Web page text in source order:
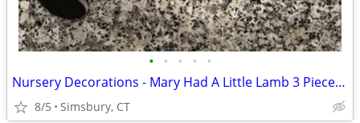
• • • • •
Nursery Decorations - Mary Had A Little Lamb 3 Piece Wall Decor Set
8/5 Simsbury, CT